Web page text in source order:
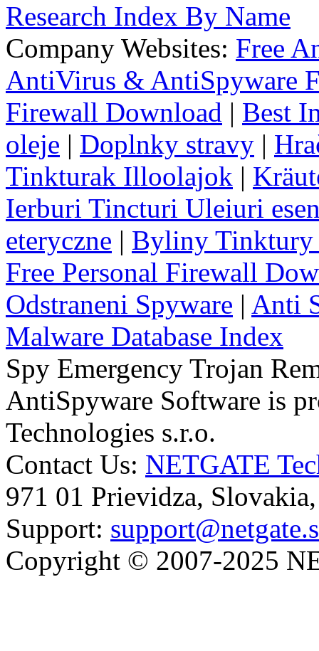
Research Index By Name
Company Websites: Free
AntiVirus & AntiSpyware
Firewall Download | Best
oleje | Doplnky stravy |
Tinkturak Illoolajok |
Ierburi Tincturi Uleiuri
eteryczne | Byliny Tinktury
Free Personal Firewall
Odstraneni Spyware | Anti
Malware Database Index
Spy Emergency Trojan
AntiSpyware Software is
Technologies s.r.o.
Contact Us: NETGATE
971 01 Prievidza,
Support:
Copyright © 2007-2025